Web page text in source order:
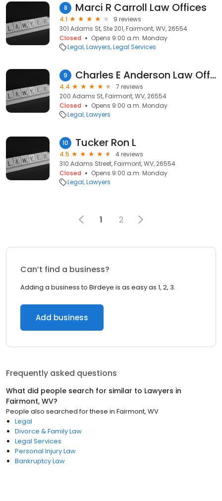
8 Marci R Carroll Law Offices
4.1
9 reviews
301 Adams St, Ste 201, Fairmont, WV, 26554
Closed
Opens 9:00 a.m. Monday
Legal Lawyers Legal Services
9 Charles E Anderson Law Office
4.4
7 reviews
200 Adams St, Fairmont, WV, 26554
Closed
Opens 9:00 a.m. Monday
Legal Lawyers
10 Tucker Ron L
4.5
4 reviews
310 Adams Street, Fairmont, WV, 26554
Closed
Opens 9:00 a.m. Monday
Legal Lawyers
1 2
Can’t find a business?
Adding a business to Birdeye is as easy as 1, 2, 3.
Add business
Frequently asked questions
What did people search for similar to Lawyers in
Fairmont, WV?
People also searched for these in Fairmont, WV
Legal
Divorce & Family Law
Legal Services
Personal Injury Law
Bankruptcy Law